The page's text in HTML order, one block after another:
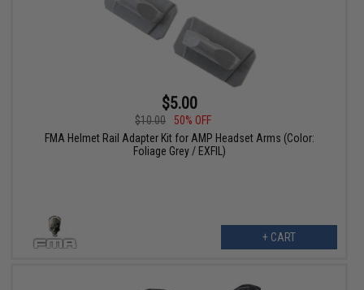
$5.00
$10.00
50% OFF
FMA Helmet Rail Adapter Kit for AMP Headset Arms (Color:
Foliage Grey / EXFIL)
+ CART